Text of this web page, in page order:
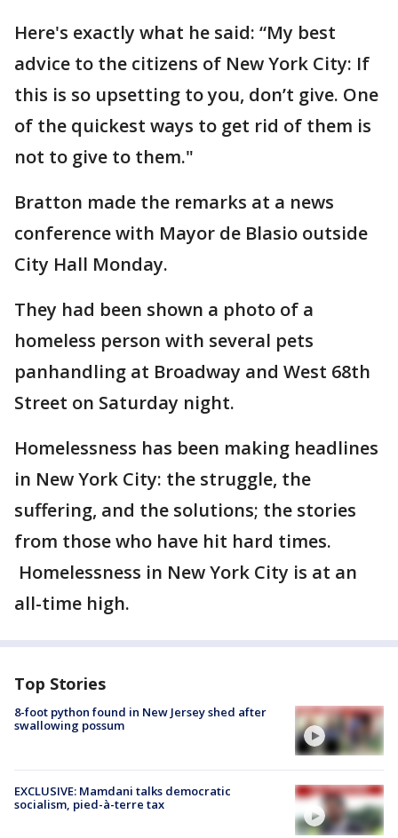
Here's exactly what he said: “My best
advice to the citizens of New York City: If
this is so upsetting to you, don’t give. One
of the quickest ways to get rid of them is
not to give to them."
Bratton made the remarks at a news
conference with Mayor de Blasio outside
City Hall Monday.
They had been shown a photo of a
homeless person with several pets
panhandling at Broadway and West 68th
Street on Saturday night.
Homelessness has been making headlines
in New York City: the struggle, the
suffering, and the solutions; the stories
from those who have hit hard times.
Homelessness in New York City is at an
all-time high.
Top Stories
8-foot python found in New Jersey shed after
swallowing possum
EXCLUSIVE: Mamdani talks democratic
socialism, pied-à-terre tax